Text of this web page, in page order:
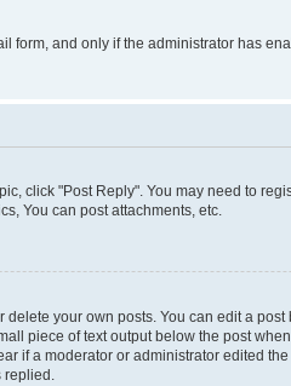
and only if the administrator has
click "Post Reply". You may need to
You can post attachments, etc.
your own posts. You can edit a
piece of text output below the post
if a moderator or administrator edited